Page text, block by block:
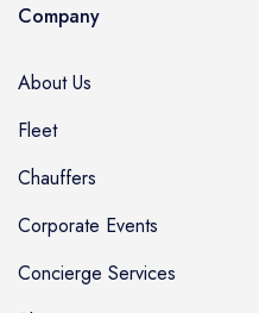
Company
About Us
Fleet
Chauffers
Corporate Events
Concierge Services